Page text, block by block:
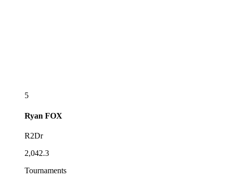
5
Ryan FOX
R2Dr
2,042.3
Tournaments